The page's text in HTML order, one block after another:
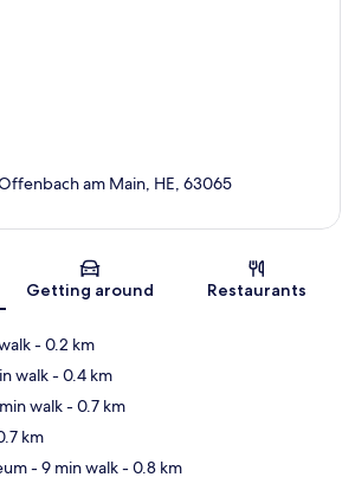
Map
Offenbach am Main, HE, 63065
Getting around Restaurants
- 0.2 km
walk- 0.4 km
walk- 0.7 km
km
- 9 min walk- 0.8 km